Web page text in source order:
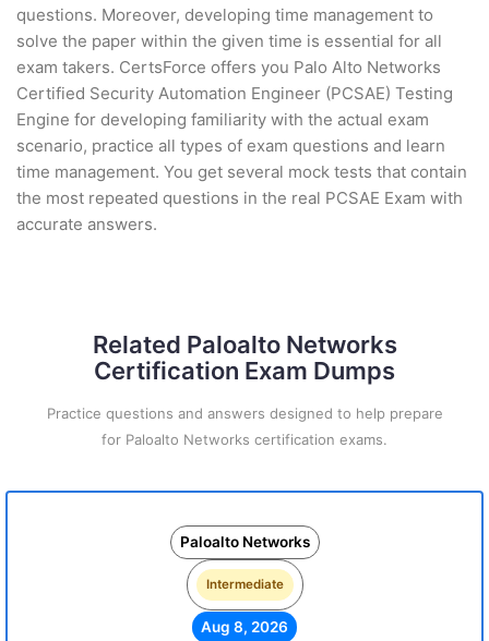
questions. Moreover, developing time management to
solve the paper within the given time is essential for all
exam takers. CertsForce offers you Palo Alto Networks
Certified Security Automation Engineer (PCSAE) Testing
Engine for developing familiarity with the actual exam
scenario, practice all types of exam questions and learn
time management. You get several mock tests that contain
the most repeated questions in the real PCSAE Exam with
accurate answers.
Related Paloalto Networks
Certification Exam Dumps
Practice questions and answers designed to help prepare
for Paloalto Networks certification exams.
Paloalto Networks
Intermediate
Aug 8, 2026